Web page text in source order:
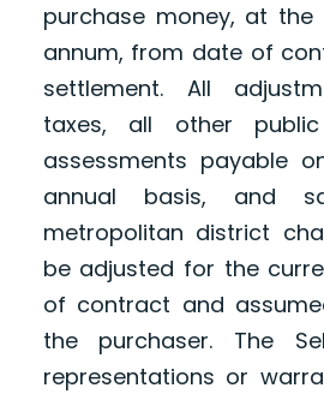
purchase money, at the
annum, from date of
settlement. All
taxes, all other
assessments payable
annual basis, and
metropolitan district
be adjusted for the
of contract and
the purchaser. The
representations or